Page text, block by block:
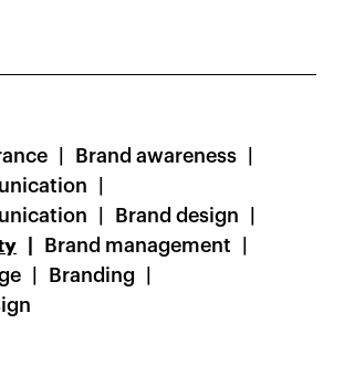
Brand awareness
Brand design
Brand management
Branding